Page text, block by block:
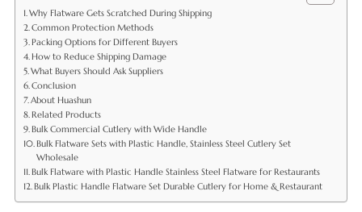
Why Flatware Gets Scratched During Shipping
Common Protection Methods
Packing Options for Different Buyers
How to Reduce Shipping Damage
What Buyers Should Ask Suppliers
Conclusion
About Huashun
Related Products
Bulk Commercial Cutlery with Wide Handle
Bulk Flatware Sets with Plastic Handle, Stainless Steel Cutlery Set
Wholesale
Bulk Flatware with Plastic Handle Stainless Steel Flatware for Restaurants
Bulk Plastic Handle Flatware Set Durable Cutlery for Home & Restaurant